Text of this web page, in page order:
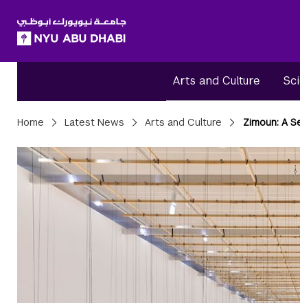
Arts and Culture
Breadcrumbs
Home Latest News Arts and Culture Zimoun: A